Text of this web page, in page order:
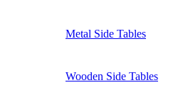
Metal Side Tables
Wooden Side Tables